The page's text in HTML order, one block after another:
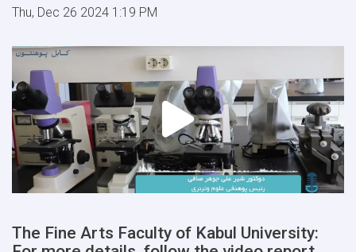
Thu, Dec 26 2024 1:19 PM
The Fine Arts Faculty of Kabul University: